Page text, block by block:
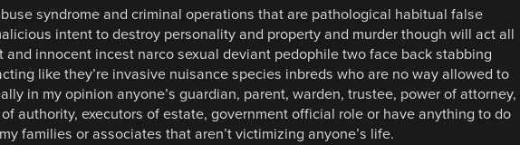
syndrome and criminal operations that are pathological habitual false
intent to destroy personality and property and murder though will act all
and innocent incest narco sexual deviant pedophile two face back stabbing
like they’re invasive nuisance species inbreds who are no way allowed to
in my opinion anyone’s guardian, parent, warden, trustee, power of attorney,
authority, executors of estate, government official role or have anything to do
families or associates that aren’t victimizing anyone’s life.